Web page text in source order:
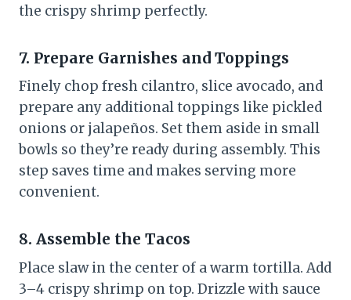
the crispy shrimp perfectly.
7. Prepare Garnishes and Toppings
Finely chop fresh cilantro, slice avocado, and
prepare any additional toppings like pickled
onions or jalapeños. Set them aside in small
bowls so they’re ready during assembly. This
step saves time and makes serving more
convenient.
8. Assemble the Tacos
Place slaw in the center of a warm tortilla. Add
3–4 crispy shrimp on top. Drizzle with sauce